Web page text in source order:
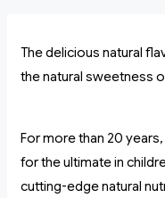
The delicious natural
the natural sweetness
For more than 20
for the ultimate in
cutting-edge natural